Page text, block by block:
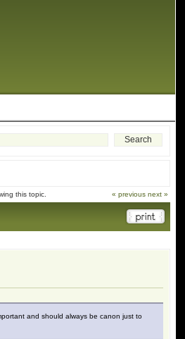
this topic. « previous next »
and should always be canon just to